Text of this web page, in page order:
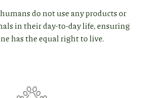
do not use any products or
in their day-to-day life, ensuring
has the equal right to live.